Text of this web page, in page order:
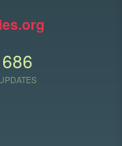
686
UPDATES